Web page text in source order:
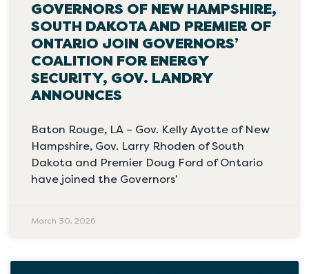
GOVERNORS OF NEW HAMPSHIRE,
SOUTH DAKOTA AND PREMIER OF
ONTARIO JOIN GOVERNORS’
COALITION FOR ENERGY
SECURITY, GOV. LANDRY
ANNOUNCES
Baton Rouge, LA – Gov. Kelly Ayotte of New
Hampshire, Gov. Larry Rhoden of South
Dakota and Premier Doug Ford of Ontario
have joined the Governors’
March 30, 2026